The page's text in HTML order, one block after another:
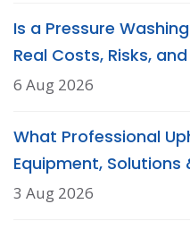
Is a Pressure
Real Costs, Risks,
6 Aug 2026
What Professional
Equipment, Solutions
3 Aug 2026